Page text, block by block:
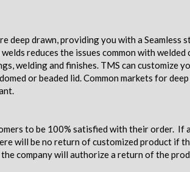
deep drawn, providing you with a
reduces the issues common with
welding and finishes. TMS can customize
or beaded lid. Common markets for
to be 100% satisfied with their order.
will be no return of customized product if
company will authorize a return of the